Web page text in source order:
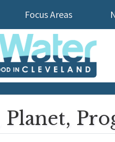
Focus Areas
Planet,